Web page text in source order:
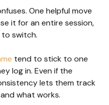
One helpful move
it for an entire session,
switch.
tend to stick to one
log in. Even if the
lets them track
what works.